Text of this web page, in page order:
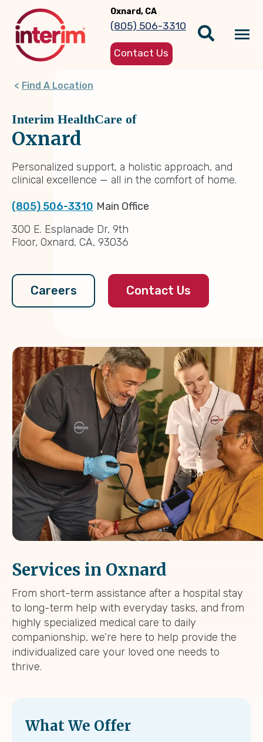
main
content
Oxnard, CA
(805) 506-3310
Contact Us
Find A Location
Interim HealthCare of
Oxnard
Personalized support, a holistic approach, and
clinical excellence — all in the comfort of home.
(805) 506-3310 Main Office
300 E. Esplanade Dr, 9th
Floor, Oxnard, CA, 93036
Careers Contact Us
Services in Oxnard
From short-term assistance after a hospital stay
to long-term help with everyday tasks, and from
highly specialized medical care to daily
companionship, we’re here to help provide the
individualized care your loved one needs to
thrive.
What We Offer